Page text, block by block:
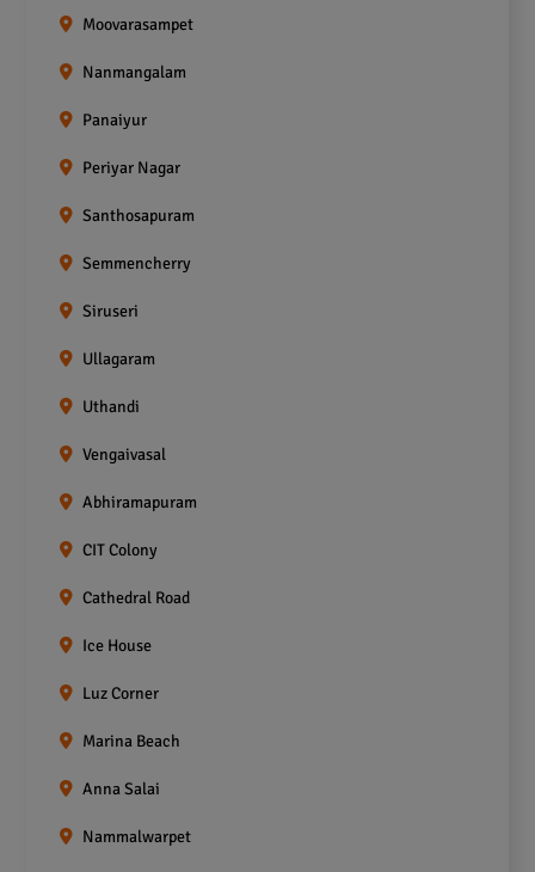
Moovarasampet
Nanmangalam
Panaiyur
Periyar Nagar
Santhosapuram
Semmencherry
Siruseri
Ullagaram
Uthandi
Vengaivasal
Abhiramapuram
CIT Colony
Cathedral Road
Ice House
Luz Corner
Marina Beach
Anna Salai
Nammalwarpet